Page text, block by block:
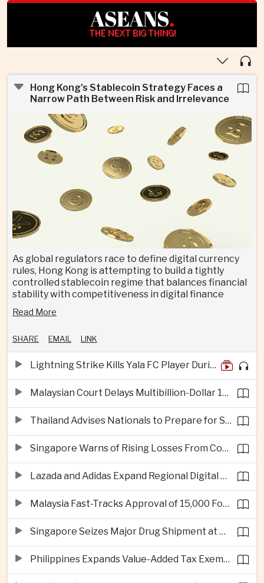
ASEANS.
THE NEXT BIG THING!
Hong Kong’s Stablecoin Strategy Faces a
Narrow Path Between Risk and Irrelevance
As global regulators race to define digital currency
rules, Hong Kong is attempting to build a tightly
controlled stablecoin regime that balances financial
stability with competitiveness in digital finance
Read More
SHARE EMAIL LINK
Lightning Strike Kills Yala FC Player During Match in Southern Thailand
Malaysian Court Delays Multibillion-Dollar 1MDB Civil Proceedings
Thailand Advises Nationals to Prepare for Super Typhoon Dolphin in Japan
Singapore Warns of Rising Losses From Courier and Messaging Scams
Lazada and Adidas Expand Regional Digital Commerce Launch From Thailand
Malaysia Fast-Tracks Approval of 15,000 Foreign Workers
Singapore Seizes Major Drug Shipment at Woodlands Checkpoint
Philippines Expands Value-Added Tax Exemptions for Essential Medicines